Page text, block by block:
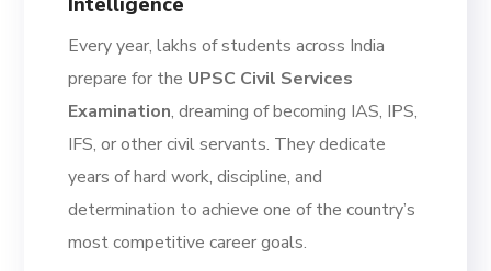
Every year, lakhs of students across India
prepare for the UPSC Civil Services
Examination, dreaming of becoming IAS, IPS,
IFS, or other civil servants. They dedicate
years of hard work, discipline, and
determination to achieve one of the country’s
most competitive career goals.